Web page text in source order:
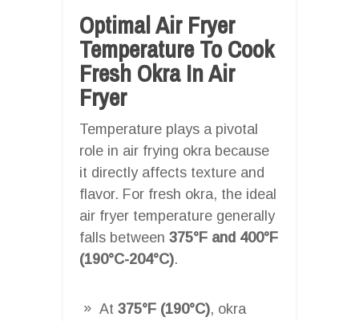
Optimal Air Fryer
Temperature To Cook
Fresh Okra In Air
Fryer
Temperature plays a pivotal
role in air frying okra because
it directly affects texture and
flavor. For fresh okra, the ideal
air fryer temperature generally
falls between 375°F and 400°F
(190°C-204°C).
At 375°F (190°C), okra